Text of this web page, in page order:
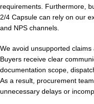
requirements. Furthermore,
2/4 Capsule can rely on our
and NPS channels.
We avoid unsupported claims
Buyers receive clear
documentation scope,
As a result, procurement
unnecessary delays or